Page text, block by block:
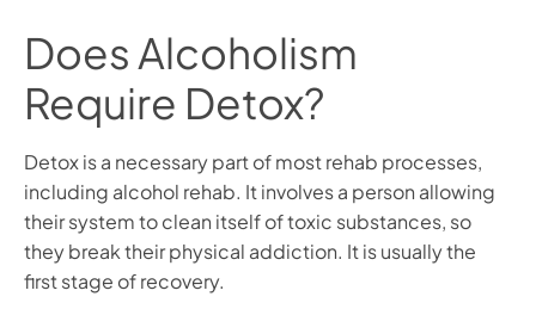
Does Alcoholism
Require Detox?
Detox is a necessary part of most rehab processes,
including alcohol rehab. It involves a person allowing
their system to clean itself of toxic substances, so
they break their physical addiction. It is usually the
first stage of recovery.